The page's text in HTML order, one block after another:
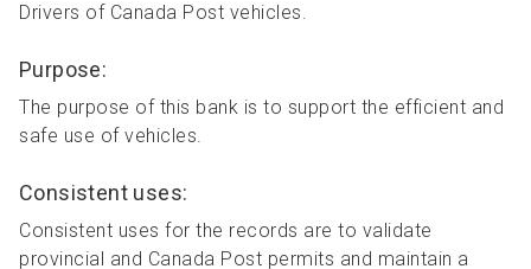
Drivers of Canada Post vehicles.
Purpose:
The purpose of this bank is to support the efficient and
safe use of vehicles.
Consistent uses:
Consistent uses for the records are to validate
provincial and Canada Post permits and maintain a